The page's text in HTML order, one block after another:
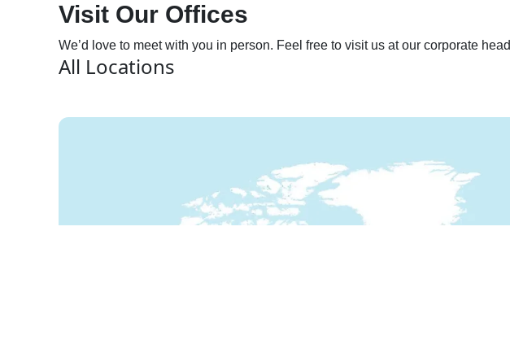
Visit Our Offices
We’d love to meet with you in person. Feel free to visit us at our corporate
All Locations